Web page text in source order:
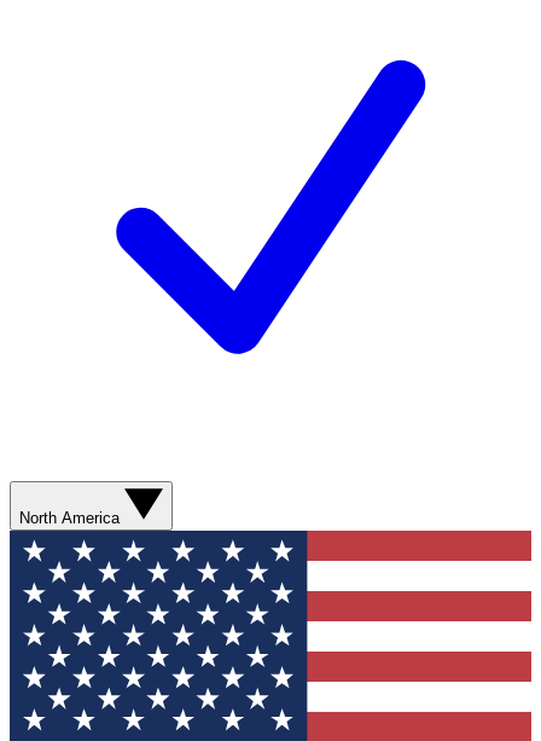
North America